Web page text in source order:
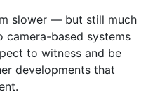
slower — but still much
camera-based systems
to witness and be
developments that